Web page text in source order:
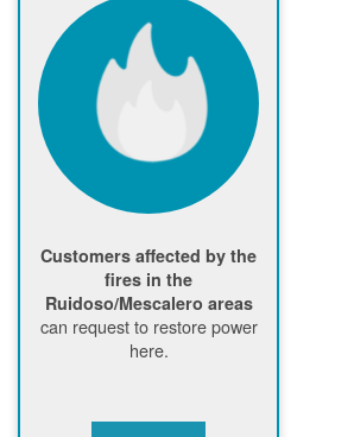
Customers affected by the
fires in the
Ruidoso/Mescalero areas
can request to restore power
here.